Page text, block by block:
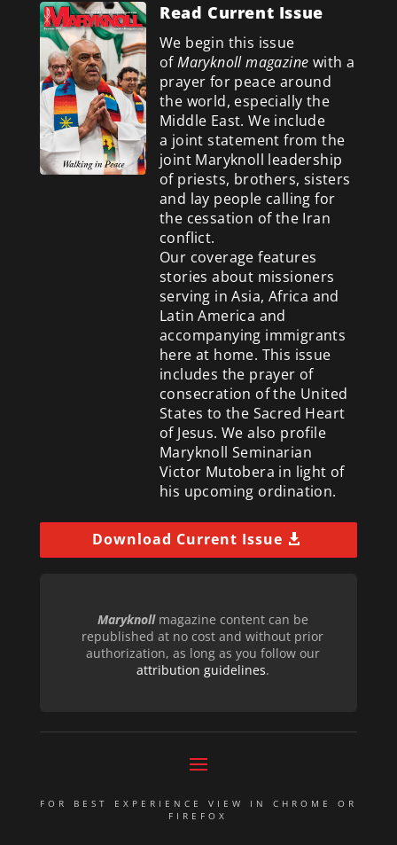
Read Current Issue
We begin this issue
ofMaryknoll magazine with a
prayer for peace around
the world, especially the
Middle East. We include
a joint statement from the
joint Maryknoll leadership
of priests, brothers, sisters
and lay people calling for
the cessation of the Iran
conflict.
Our coverage features
stories about missioners
serving in Asia, Africa and
Latin America and
accompanying immigrants
here at home. This issue
includes the prayer of
consecration of the United
States to the Sacred Heart
of Jesus. We also profile
Maryknoll Seminarian
Victor Mutobera in light of
his upcoming ordination.
Download Current Issue
Maryknollmagazine content can be
republished at no cost and without prior
authorization, as long as you follow our
attribution guidelines.
FOR BEST EXPERIENCE VIEW IN CHROME OR
FIREFOX